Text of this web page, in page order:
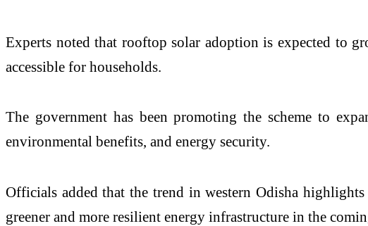
Experts noted that rooftop solar adoption is expected to
accessible for households.
The government has been promoting the scheme to
environmental benefits, and energy security.
Officials added that the trend in western Odisha
greener and more resilient energy infrastructure in the